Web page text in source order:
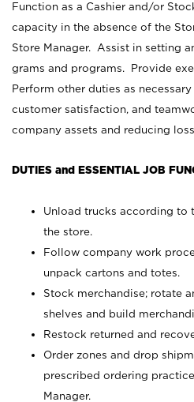
Function as a Cashier and/or
capacity in the absence of the
Store Manager. Assist in setting
grams and programs. Provide
Perform other duties as
customer satisfaction, and
company assets and reducing
DUTIES and ESSENTIAL JOB
Unload trucks according to
the store.
Follow company work
unpack cartons and totes.
Stock merchandise; rotate
shelves and build
Restock returned and
Order zones and drop
prescribed ordering
Manager.